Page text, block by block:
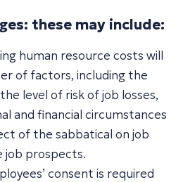
these may include:
human resource costs will
of factors, including the
level of risk of job losses,
and financial circumstances
of the sabbatical on job
job prospects.
consent is required